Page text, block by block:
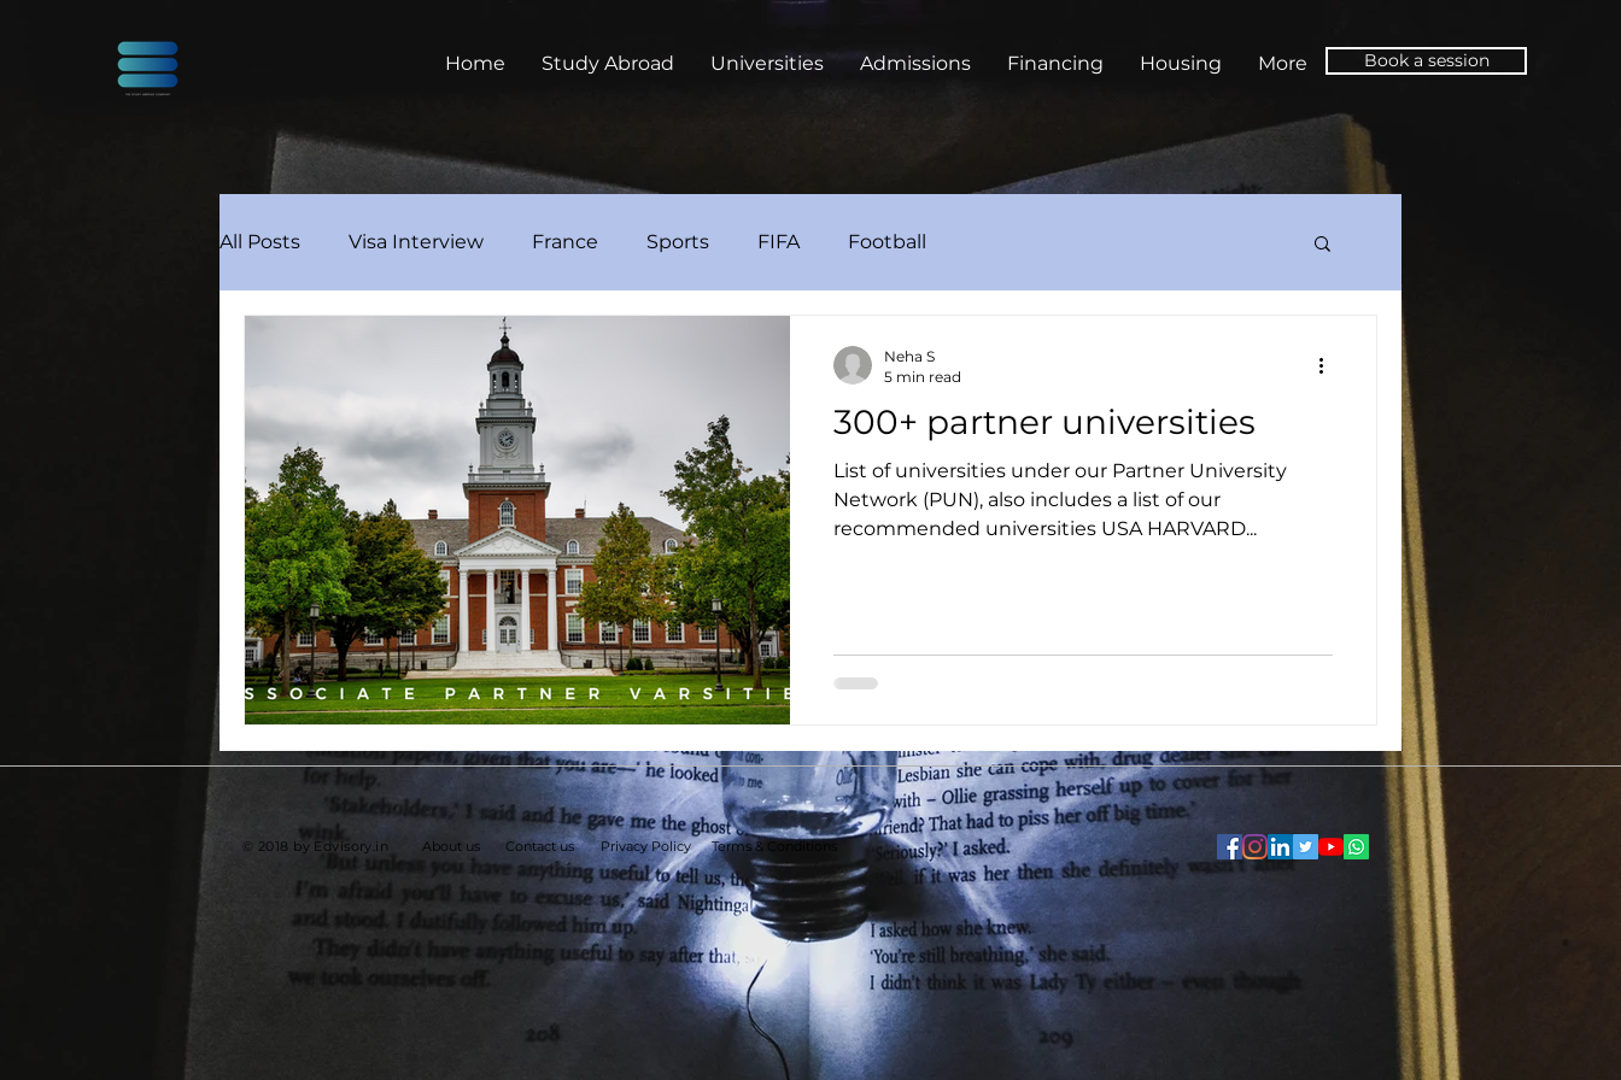
Home Study Abroad Universities Admissions Financing Housing More Book a session
All Posts Visa Interview France Sports FIFA Football
300+ partner universities
List of universities under our Partner University
Network (PUN), also includes a list of our
recommended universities USA HARVARD...
Neha S
5 min read
© 2018 by Edvisory.in Terms & Conditions
Contact us
About us Privacy Policy